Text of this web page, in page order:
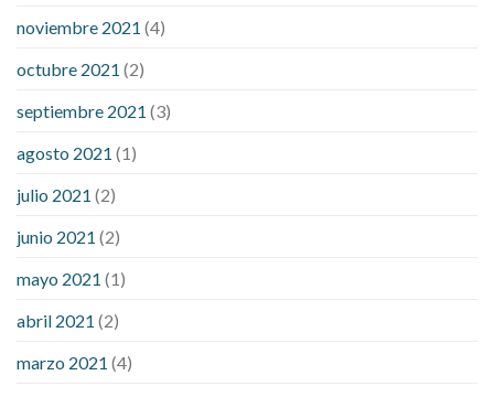
noviembre 2021 (4)
octubre 2021 (2)
septiembre 2021 (3)
agosto 2021 (1)
julio 2021 (2)
junio 2021 (2)
mayo 2021 (1)
abril 2021 (2)
marzo 2021 (4)